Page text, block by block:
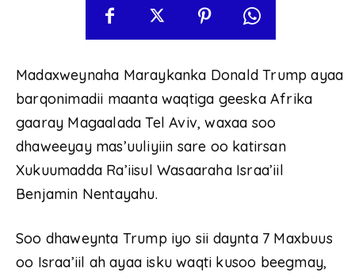
Madaxweynaha Maraykanka Donald Trump ayaa
barqonimadii maanta waqtiga geeska Afrika
gaaray Magaalada Tel Aviv, waxaa soo
dhaweeyay mas’uuliyiin sare oo katirsan
Xukuumadda Ra’iisul Wasaaraha Israa’iil
Benjamin Nentayahu.
Soo dhaweynta Trump iyo sii daynta 7 Maxbuus
oo Israa’iil ah ayaa isku waqti kusoo beegmay,